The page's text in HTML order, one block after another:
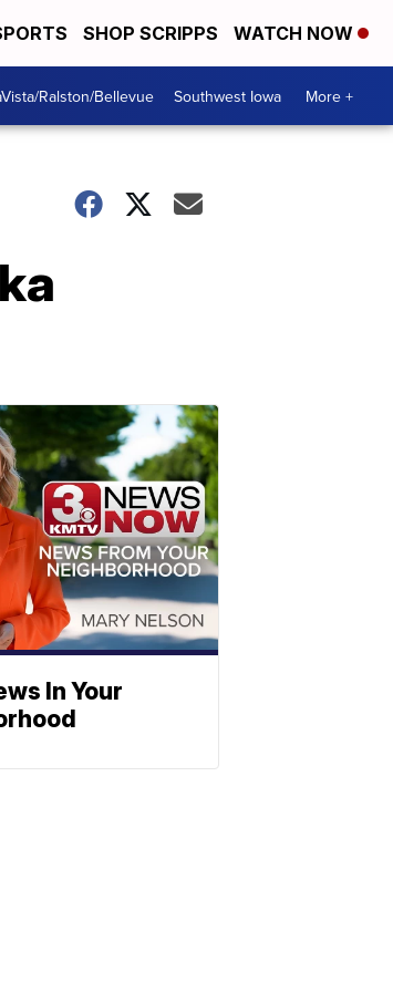
SHOP SCRIPPS WATCH NOW
Ralston/Bellevue Southwest Iowa More +
In Your